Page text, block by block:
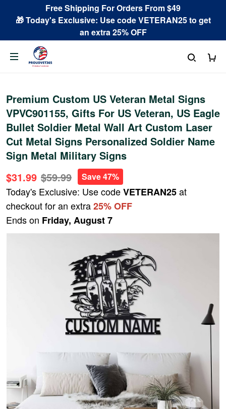
Free Shipping For Orders From $49
🎁 Today's Exclusive: Use code VETERAN25 to get
an extra 25% OFF
Premium Custom US Veteran Metal Signs
VPVC901155, Gifts For US Veteran, US Eagle
Bullet Soldier Metal Wall Art Custom Laser
Cut Metal Signs Personalized Soldier Name
Sign Metal Military Signs
$31.99 $59.99 Save 47%
Today's Exclusive: Use codeVETERAN25at
checkout for an extra25% OFF
Ends on Friday, August 7